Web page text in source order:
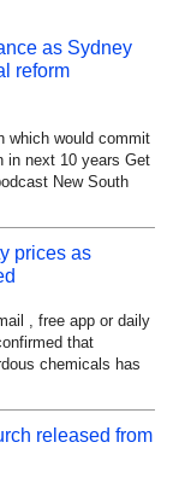
as Sydney
reform
which would commit
in next 10 years Get
New South
prices as
, free app or daily
that
chemicals has
released from